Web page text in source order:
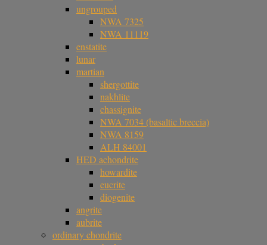
ungrouped
NWA 7325
NWA 11119
enstatite
lunar
martian
shergottite
nakhlite
chassignite
NWA 7034 (basaltic breccia)
NWA 8159
ALH 84001
HED achondrite
howardite
eucrite
diogenite
angrite
aubrite
ordinary chondrite